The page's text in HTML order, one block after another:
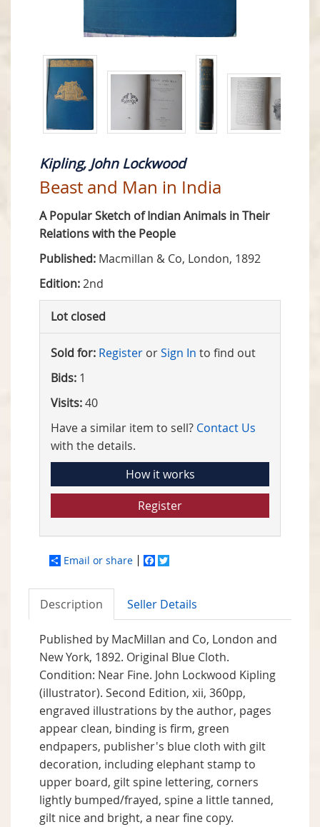
Kipling, John Lockwood
Beast and Man in India
A Popular Sketch of Indian Animals in Their
Relations with the People
Published: Macmillan & Co, London, 1892
Edition:2nd
Lot closed
Sold for: Register orSign In to find out
Bids: 1
Visits:40
Have a similar item to sell? Contact Us
with the details.
How it works
Register
Email or share Facebook
Description Seller Details
Published by MacMillan and Co, London and
New York, 1892. Original Blue Cloth.
Condition: Near Fine. John Lockwood Kipling
(illustrator). Second Edition, xii, 360pp,
engraved illustrations by the author, pages
appear clean, binding is firm, green
endpapers, publisher's blue cloth with gilt
decoration, including elephant stamp to
upper board, gilt spine lettering, corners
lightly bumped/frayed, spine a little tanned,
gilt nice and bright, a near fine copy.